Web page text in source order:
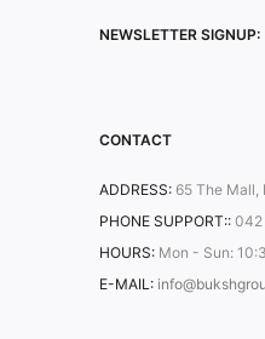
NEWSLETTER SIGNUP:
CONTACT
ADDRESS: 65 The Mall,
PHONE SUPPORT:: 042
HOURS: Mon - Sun:
E-MAIL: